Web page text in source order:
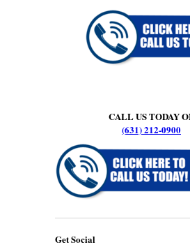
CALL US TODAY
(631) 212-0900
Get Social